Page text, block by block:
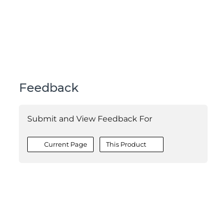
Feedback
Submit and View Feedback For
Current Page This Product